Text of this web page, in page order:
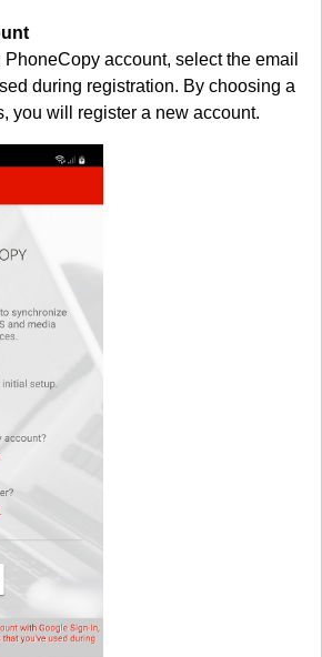
account, select the email
during registration. By choosing a
you will register a new account.